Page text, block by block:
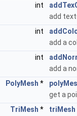
int
add
int
add a
int
add a
PolyMesh *
get a
TriMesh * triMesh